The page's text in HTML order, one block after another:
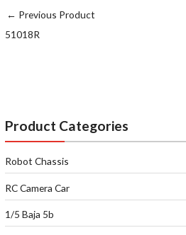
Product Categories
Robot Chassis
RC Camera Car
1/5 Baja 5b
← Previous Product
51018R